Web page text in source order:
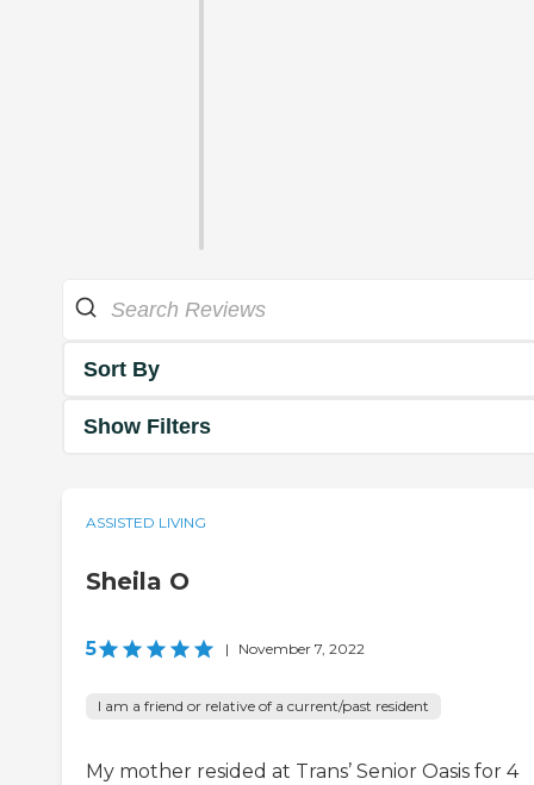
Sort By
Show Filters
ASSISTED LIVING
Sheila O
5 | November 7, 2022
I am a friend or relative of a current/past resident
My mother resided at Trans’ Senior Oasis for 4